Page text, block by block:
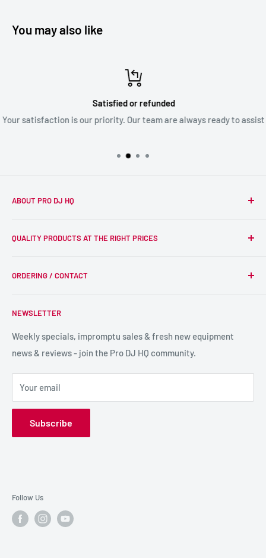
You may also like
Satisfied or refunded
Your satisfaction is our priority. Our team are always ready to assist
ABOUT PRO DJ HQ
wider DJ community with only the best equipment, at the
we supply, and this is delivered with expert end-to-end
QUALITY PRODUCTS AT THE RIGHT PRICES
DJ Equipment
LIGHTING
SPECIAL FX
HIRE GEAR
SALE GEAR
NEWSLETTER
Weekly specials, impromptu sales & fresh new equipment
news & reviews - join the Pro DJ HQ community.
Your email
Subscribe
ORDERING / CONTACT
Shipping & Returns
Reviews / Feedback
Terms & Conditions
Payment Options
Privacy Policy
Follow Us